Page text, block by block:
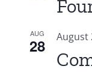
AUG
28 August